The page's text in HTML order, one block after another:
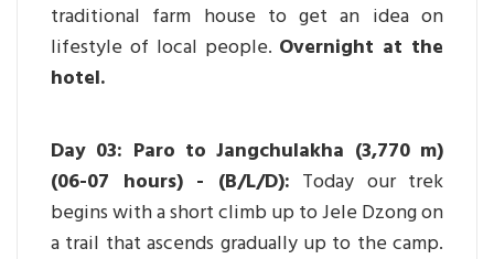
traditional farm house to get an idea on
lifestyle of local people. Overnight at the
hotel.
Day 03: Paro to Jangchulakha (3,770 m)
(06-07 hours) - (B/L/D): Today our trek
begins with a short climb up to Jele Dzong on
a trail that ascends gradually up to the camp.